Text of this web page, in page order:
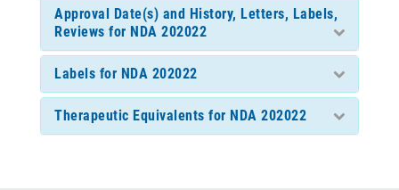
Approval Date(s) and History, Letters, Labels,
Reviews for NDA 202022
Labels for NDA 202022
Therapeutic Equivalents for NDA 202022